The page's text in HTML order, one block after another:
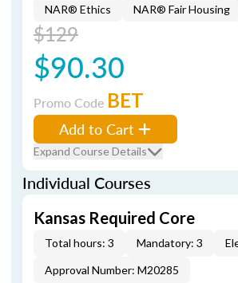
NAR® Ethics NAR® Fair Housing
$129
$90.30
Promo Code BET
Add to Cart
Expand Course Details
Individual Courses
Kansas Required Core
Total hours: 3 Mandatory: 3
Approval Number: M20285